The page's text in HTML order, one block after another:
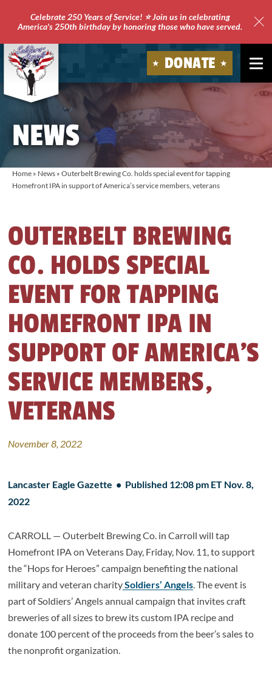
Celebrate 250 Years of Service! ⭐ Join us in celebrating
America's 250th birthday by honoring those who have served.
Soldiers'
DONATE
NEWS
Home » News » Outerbelt Brewing Co. holds special event for tapping
Homefront IPA in support of America’s service members, veterans
OUTERBELT BREWING
CO. HOLDS SPECIAL
EVENT FOR TAPPING
HOMEFRONT IPA IN
SUPPORT OF AMERICA’S
SERVICE MEMBERS,
VETERANS
November 8, 2022
Lancaster Eagle Gazette • Published 12:08 pm ET Nov. 8,
2022
CARROLL — Outerbelt Brewing Co. in Carroll will tap
Homefront IPA on Veterans Day, Friday, Nov. 11, to support
the “Hops for Heroes” campaign benefiting the national
military and veteran charitySoldiers’ Angels. The event is
part of Soldiers’ Angels annual campaign that invites craft
breweries of all sizes to brew its custom IPA recipe and
donate 100 percent of the proceeds from the beer’s sales to
the nonprofit organization.